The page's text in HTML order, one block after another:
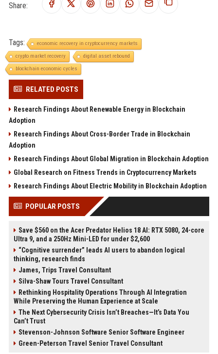
Share:
Tags:
economic recovery in cryptocurrency markets
crypto market recovery
digital asset rebound
blockchain economic cycles
RELATED POSTS
Research Findings About Renewable Energy in Blockchain
Adoption
Research Findings About Cross-Border Trade in Blockchain
Adoption
Research Findings About Global Migration in Blockchain Adoption
Global Research on Fitness Trends in Cryptocurrency Markets
Research Findings About Electric Mobility in Blockchain Adoption
POPULAR POSTS
Save $560 on the Acer Predator Helios 18 AI: RTX 5080, 24-core
Ultra 9, and a 250Hz Mini-LED for under $2,600
“Cognitive surrender” leads AI users to abandon logical
thinking, research finds
James, Trips Travel Consultant
Silva-Shaw Tours Travel Consultant
Rethinking Hospitality Operations Through AI Integration
While Preserving the Human Experience at Scale
The Next Cybersecurity Crisis Isn’t Breaches—It’s Data You
Can’t Trust
Stevenson-Johnson Software Senior Software Engineer
Green-Peterson Travel Senior Travel Consultant